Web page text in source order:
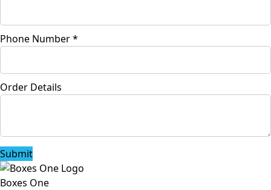
Phone Number*
Order Details
Submit
Boxes One